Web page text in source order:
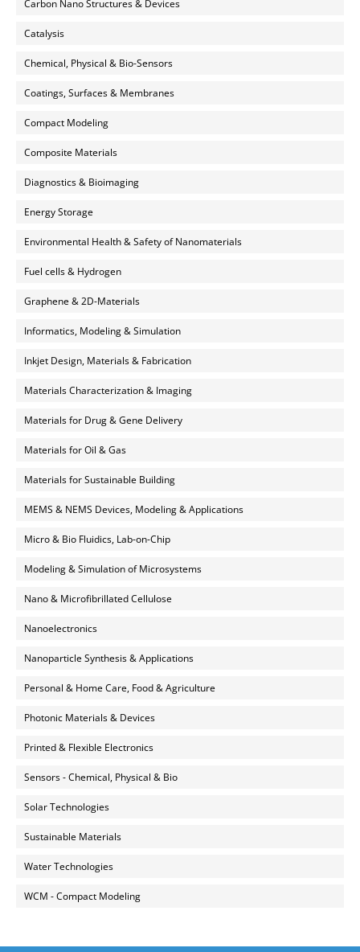
Carbon Nano Structures & Devices
Catalysis
Chemical, Physical & Bio-Sensors
Coatings, Surfaces & Membranes
Compact Modeling
Composite Materials
Diagnostics & Bioimaging
Energy Storage
Environmental Health & Safety of Nanomaterials
Fuel cells & Hydrogen
Graphene & 2D-Materials
Informatics, Modeling & Simulation
Inkjet Design, Materials & Fabrication
Materials Characterization & Imaging
Materials for Drug & Gene Delivery
Materials for Oil & Gas
Materials for Sustainable Building
MEMS & NEMS Devices, Modeling & Applications
Micro & Bio Fluidics, Lab-on-Chip
Modeling & Simulation of Microsystems
Nano & Microfibrillated Cellulose
Nanoelectronics
Nanoparticle Synthesis & Applications
Personal & Home Care, Food & Agriculture
Photonic Materials & Devices
Printed & Flexible Electronics
Sensors - Chemical, Physical & Bio
Solar Technologies
Sustainable Materials
Water Technologies
WCM - Compact Modeling